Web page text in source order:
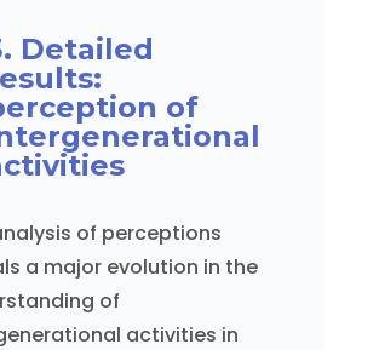
Detailed
of
of perceptions
a major evolution in the
of
activities in